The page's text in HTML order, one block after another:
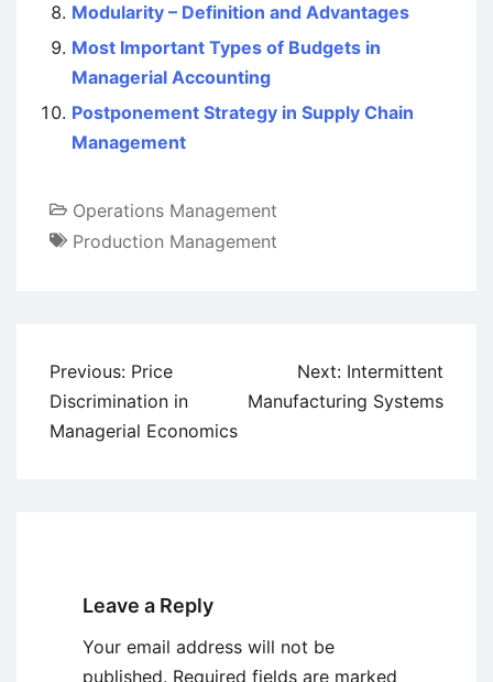
Modularity – Definition and Advantages
Most Important Types of Budgets in
Managerial Accounting
Postponement Strategy in Supply Chain
Management
Operations Management
Production Management
Post
navigation
Previous: Price
Discrimination in
Managerial Economics
Next: Intermittent
Manufacturing Systems
Leave a Reply
Your email address will not be
published. Required fields are marked